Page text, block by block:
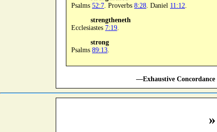
Psalms 52:7. Proverbs 8:28. Daniel 11:12.
strengtheneth
Ecclesiastes 7:19.
strong
Psalms 89:13.
—Exhaustive